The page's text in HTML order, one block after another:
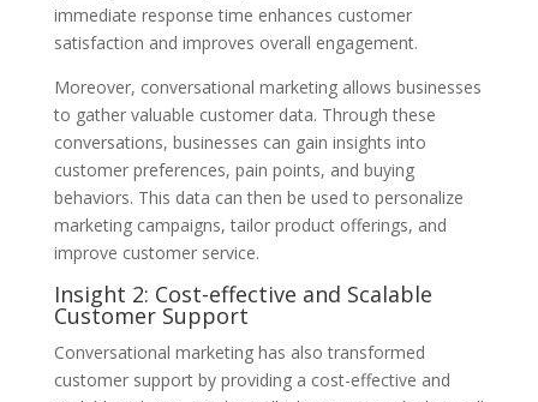
immediate response time enhances customer
satisfaction and improves overall engagement.
Moreover, conversational marketing allows businesses
to gather valuable customer data. Through these
conversations, businesses can gain insights into
customer preferences, pain points, and buying
behaviors. This data can then be used to personalize
marketing campaigns, tailor product offerings, and
improve customer service.
Insight 2: Cost-effective and Scalable
Customer Support
Conversational marketing has also transformed
customer support by providing a cost-effective and